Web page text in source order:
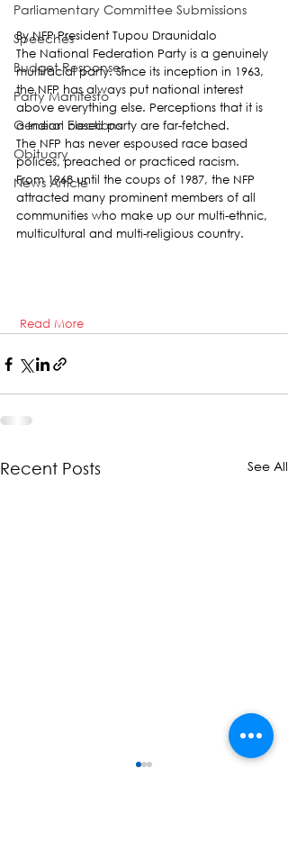
Parliamentary Committee Submissions
Speeches
Budget Responses
Party Manifesto
General Elections
Obituary
News Article
By NFP President Tupou Draunidalo
The National Federation Party is a genuinely
multiracial party. Since its inception in 1963,
the NFP has always put national interest
above everything else. Perceptions that it is
a Indian based party are far-fetched.
The NFP has never espoused race based
polices, preached or practiced racism.
From 1968 until the coups of 1987, the NFP
attracted many prominent members of all
communities who make up our multi-ethnic,
multicultural and multi-religious country.
Read More
Recent Posts See All